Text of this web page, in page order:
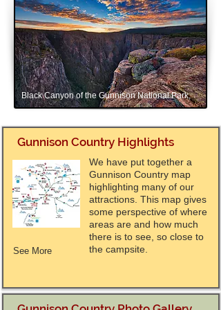
Black Canyon of the Gunnison National Park,
Gunnison Country Highlights
See More
We have put together a
Gunnison Country map
highlighting many of our
attractions. This map gives
some perspective of where
areas are and how much
there is to see, so close to
the campsite.